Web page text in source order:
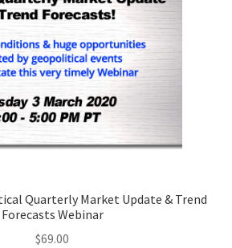
Quarterly Market Update & Trend
Forecasts Webinar
$69.00